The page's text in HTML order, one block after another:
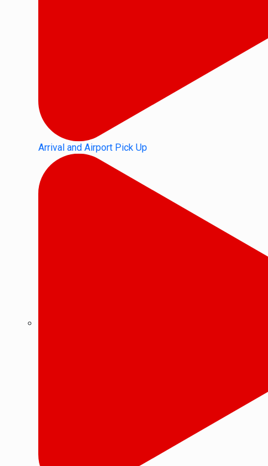
Arrival and Airport Pick Up